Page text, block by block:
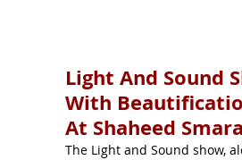
Light And Sound
With
At Shaheed
The Light and Sound show,